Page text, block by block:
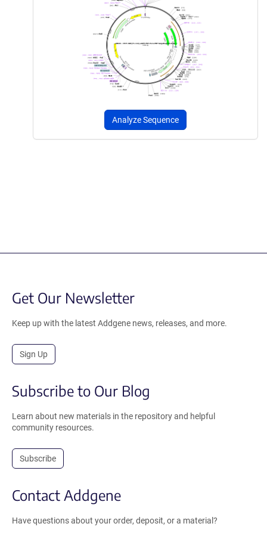
Analyze Sequence
Get Our Newsletter
Keep up with the latest Addgene news, releases, and more.
Sign Up
Subscribe to Our Blog
Learn about new materials in the repository and helpful
community resources.
Subscribe
Contact Addgene
Have questions about your order, deposit, or a material?